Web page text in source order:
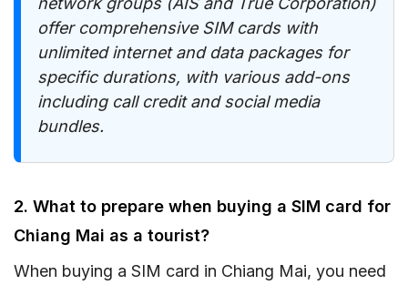
offer comprehensive SIM cards with
unlimited internet and data packages for
specific durations, with various add-ons
including call credit and social media
bundles.
2. What to prepare when buying a SIM card for
Chiang Mai as a tourist?
When buying a SIM card in Chiang Mai, you need